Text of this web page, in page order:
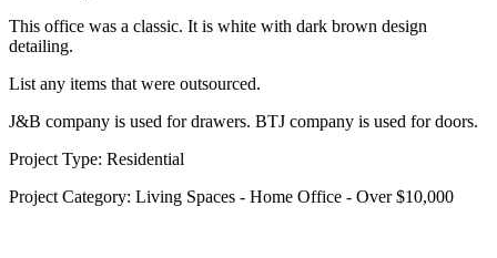
This office was a classic. It is white with dark brown design
detailing.
List any items that were outsourced.
J&B company is used for drawers. BTJ company is used for doors.
Project Type: Residential
Project Category: Living Spaces - Home Office - Over $10,000